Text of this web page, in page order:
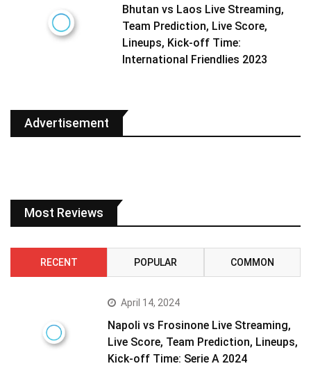
Bhutan vs Laos Live Streaming,
Team Prediction, Live Score,
Lineups, Kick-off Time:
International Friendlies 2023
Advertisement
Most Reviews
RECENT POPULAR COMMON
April 14, 2024
Napoli vs Frosinone Live Streaming,
Live Score, Team Prediction, Lineups,
Kick-off Time: Serie A 2024